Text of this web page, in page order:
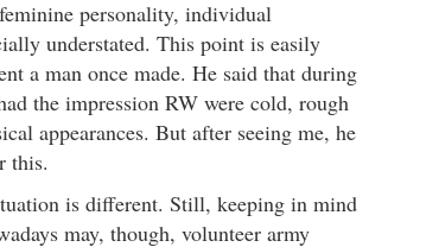
personality, individual
understated. This point is easily
a man once made. He said that during
the impression RW were cold, rough
appearances. But after seeing me, he
this.
is different. Still, keeping in mind
may, though, volunteer army